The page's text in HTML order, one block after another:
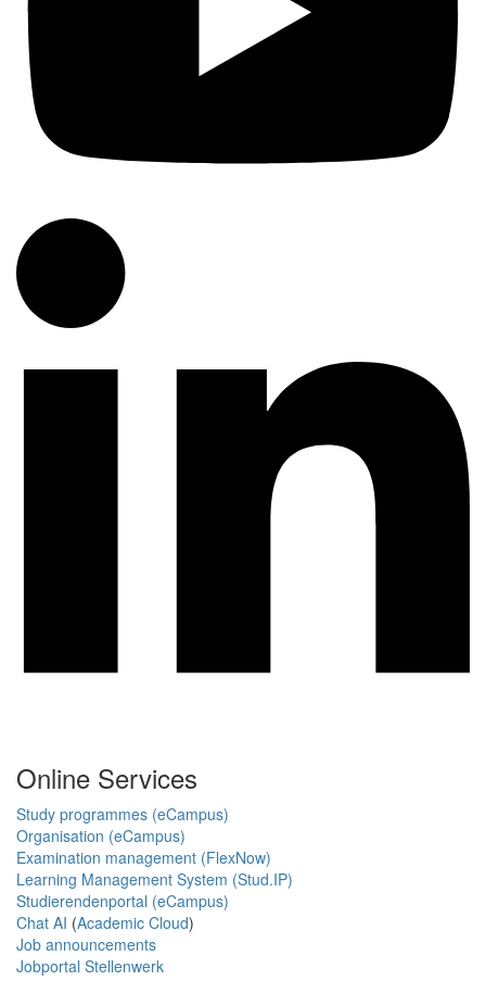
Online Services
Study programmes (eCampus)
Organisation (eCampus)
Examination management (FlexNow)
Learning Management System (Stud.IP)
Studierendenportal (eCampus)
Chat AI (Academic Cloud)
Job announcements
Jobportal Stellenwerk